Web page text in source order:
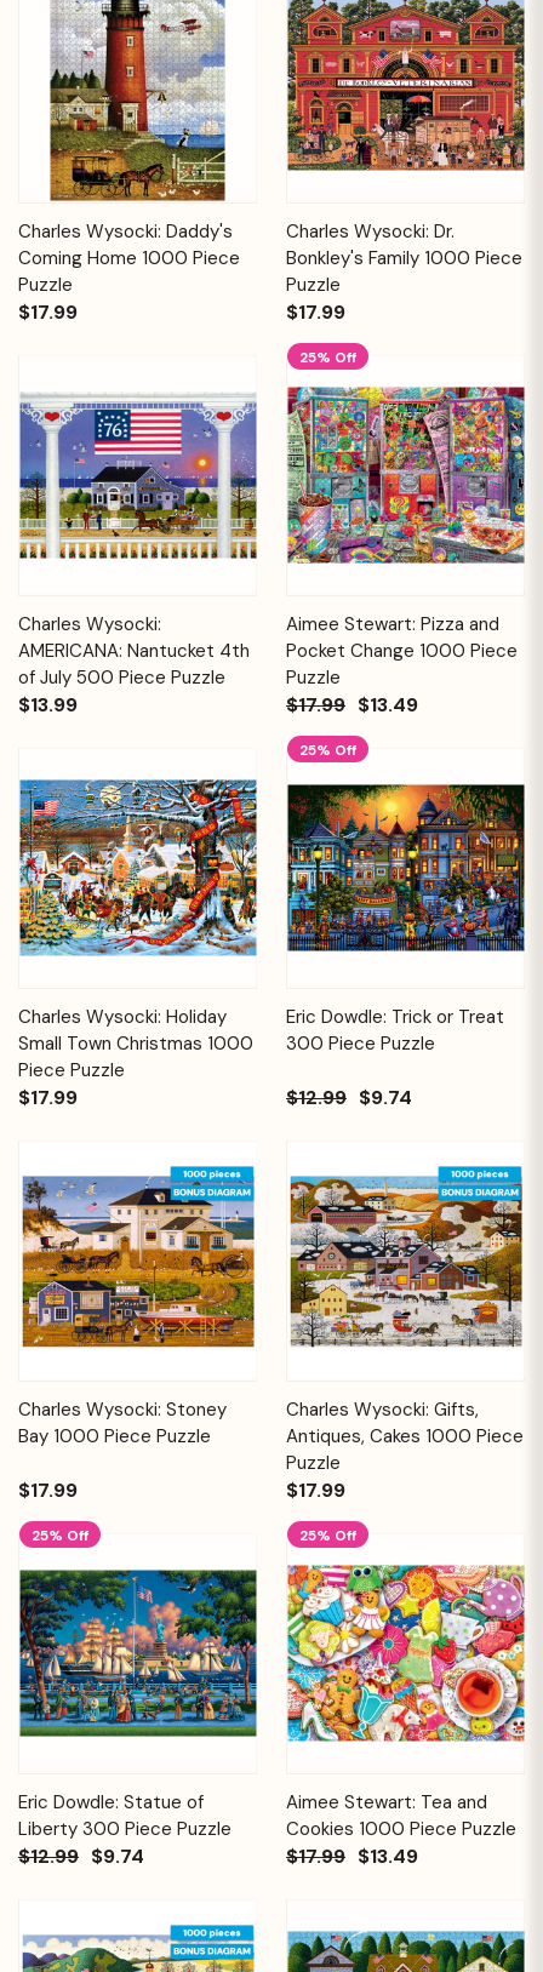
Charles Wysocki: Daddy's
Coming Home 1000 Piece
Puzzle
$17.99
Charles Wysocki: Dr.
Bonkley's Family 1000 Piece
Puzzle
$17.99
Charles Wysocki:
AMERICANA: Nantucket 4th
of July 500 Piece Puzzle
$13.99
25% Off
Aimee Stewart: Pizza and
Pocket Change 1000 Piece
Puzzle
$17.99 $13.49
Charles Wysocki: Holiday
Small Town Christmas 1000
Piece Puzzle
$17.99
25% Off
Eric Dowdle: Trick or Treat
300 Piece Puzzle
$12.99 $9.74
Charles Wysocki: Stoney
Bay 1000 Piece Puzzle
$17.99
Charles Wysocki: Gifts,
Antiques, Cakes 1000 Piece
Puzzle
$17.99
25% Off
Eric Dowdle: Statue of
Liberty 300 Piece Puzzle
$12.99 $9.74
25% Off
Aimee Stewart: Tea and
Cookies 1000 Piece Puzzle
$17.99 $13.49